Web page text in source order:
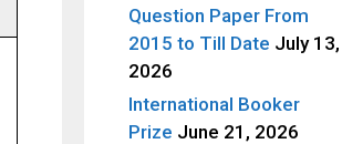
Question Paper From
2015 to Till Date July 13,
2026
International Booker
Prize June 21, 2026